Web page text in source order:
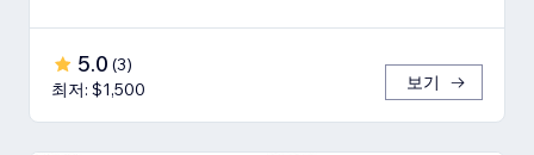
5.0 (3)
최저: $1,500
보기